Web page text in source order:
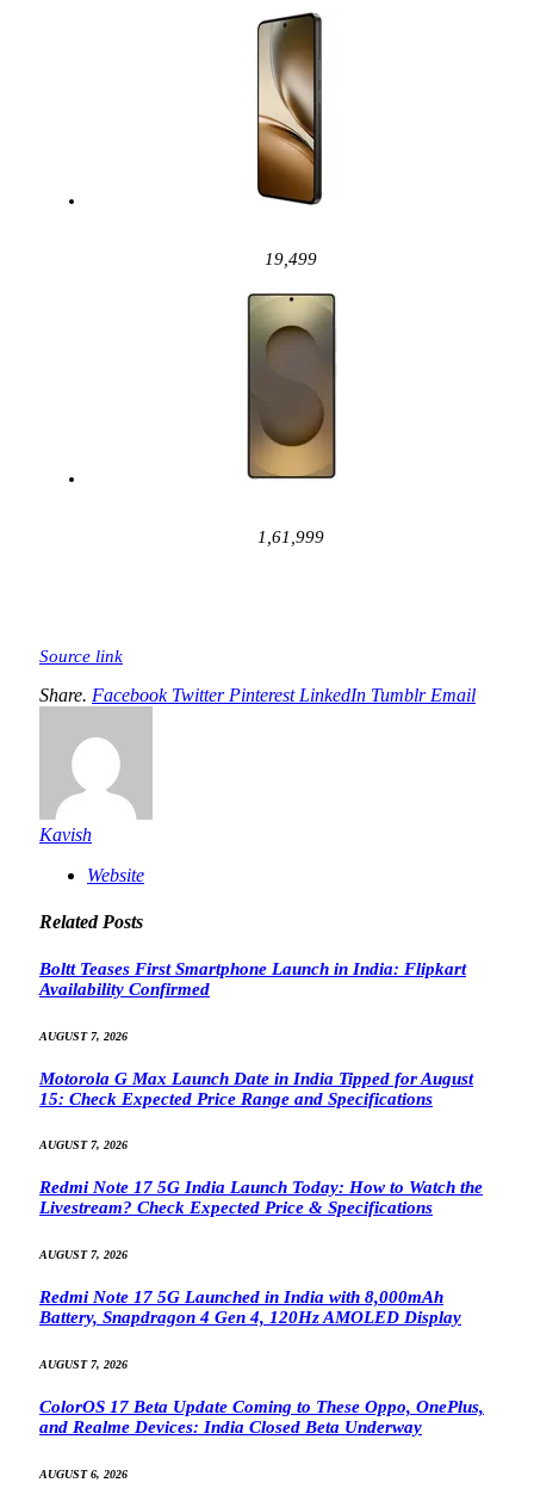
19,499
1,61,999
Source link
Share. Facebook Twitter Pinterest LinkedIn Tumblr Email
Kavish
Website
Related Posts
Boltt Teases First Smartphone Launch in India: Flipkart
Availability Confirmed
AUGUST 7, 2026
Motorola G Max Launch Date in India Tipped for August
15: Check Expected Price Range and Specifications
AUGUST 7, 2026
Redmi Note 17 5G India Launch Today: How to Watch the
Livestream? Check Expected Price & Specifications
AUGUST 7, 2026
Redmi Note 17 5G Launched in India with 8,000mAh
Battery, Snapdragon 4 Gen 4, 120Hz AMOLED Display
AUGUST 7, 2026
ColorOS 17 Beta Update Coming to These Oppo, OnePlus,
and Realme Devices: India Closed Beta Underway
AUGUST 6, 2026